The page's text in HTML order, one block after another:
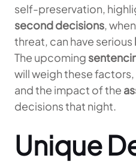
self-preservation,
second decisions,
threat, can have serious
The upcoming
will weigh these
and the impact of the
decisions that night.
Unique